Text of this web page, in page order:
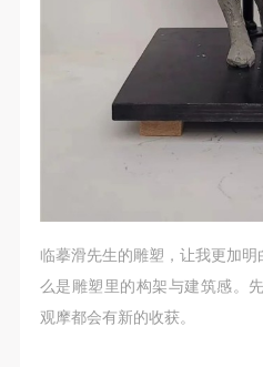
临摹滑先生的雕塑，让我更加
么是雕塑里的构架与建筑感。
观摩都会有新的收获。